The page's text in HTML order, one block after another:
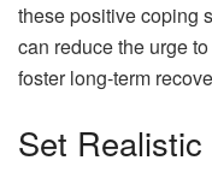
these positive coping
can reduce the urge
foster long-term
Set